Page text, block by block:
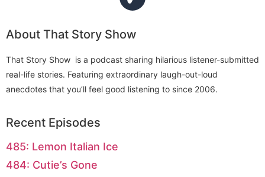
About That Story Show
That Story Show is a podcast sharing hilarious listener-submitted
real-life stories. Featuring extraordinary laugh-out-loud
anecdotes that you’ll feel good listening to since 2006.
Recent Episodes
485: Lemon Italian Ice
484: Cutie’s Gone